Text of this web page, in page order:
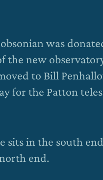
was
the new
to Bill
for the Patton
sits in the south
end.